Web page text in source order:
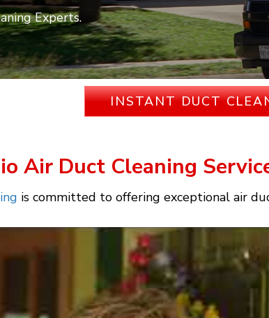
Experts.
INSTANT DUCT
Air Duct Cleaning
is committed to offering exceptional air